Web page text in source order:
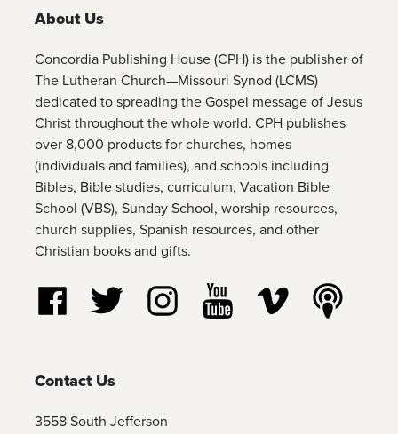
About Us
Concordia Publishing House (CPH) is the publisher of
The Lutheran Church—Missouri Synod (LCMS)
dedicated to spreading the Gospel message of Jesus
Christ throughout the whole world. CPH publishes
over 8,000 products for churches, homes
(individuals and families), and schools including
Bibles, Bible studies, curriculum, Vacation Bible
School (VBS), Sunday School, worship resources,
church supplies, Spanish resources, and other
Christian books and gifts.
Follow us on Facebook
Follow us on TwitterFollow us on Instagram
Watch us on YouTube
Watch us on
Contact Us
3558 South Jefferson